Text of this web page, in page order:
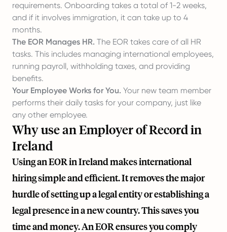
requirements. Onboarding takes a total of 1-2 weeks,
and if it involves immigration, it can take up to 4
months.
The EOR Manages HR. The EOR takes care of all HR
tasks. This includes managing international employees,
running payroll, withholding taxes, and providing
benefits.
Your Employee Works for You. Your new team member
performs their daily tasks for your company, just like
any other employee.
Why use an Employer of Record in
Ireland
Using an EOR in Ireland makes international
hiring simple and efficient. It removes the major
hurdle of setting up a legal entity or establishing a
legal presence in a new country. This saves you
time and money. An EOR ensures you comply